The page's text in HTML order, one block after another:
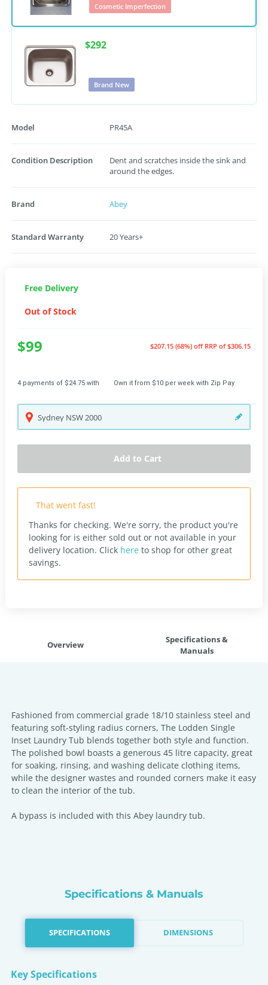
Cosmetic Imperfection
$292
Brand New
Model PR45A
Condition Description
Dent and scratches inside the sink and
around the edges.
Brand Abey
Standard Warranty 20 Years+
Free Delivery
Out of Stock
$99 $207.15 (68%) off RRP of $306.15
4 payments of $24.75 with Own it from $10 per week with Zip Pay
Sydney NSW 2000
Add to Cart
That went fast!
Thanks for checking. We're sorry, the product you're
looking for is either sold out or not available in your
delivery location. Click here to shop for other great
savings.
Overview
Specifications &
Manuals
Fashioned from commercial grade 18/10 stainless steel and
featuring soft-styling radius corners, The Lodden Single
Inset Laundry Tub blends together both style and function.
The polished bowl boasts a generous 45 litre capacity, great
for soaking, rinsing, and washing delicate clothing items,
while the designer wastes and rounded corners make it easy
to clean the interior of the tub.
A bypass is included with this Abey laundry tub.
Specifications & Manuals
SPECIFICATIONS DIMENSIONS
Key Specifications